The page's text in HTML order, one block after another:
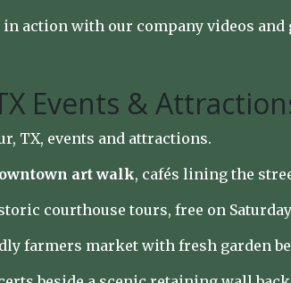
in action with our company videos and
Events &
TX, events and attractions.
art walk, cafés lining the
courthouse tours, free on
farmers market with fresh garden